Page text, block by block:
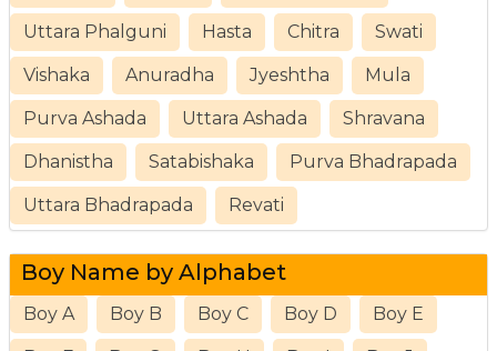
Uttara Phalguni Hasta Chitra Swati
Vishaka Anuradha Jyeshtha Mula
Purva Ashada Uttara Ashada Shravana
Dhanistha Satabishaka Purva Bhadrapada
Uttara Bhadrapada Revati
Boy Name by Alphabet
Boy A Boy B Boy C Boy D Boy E